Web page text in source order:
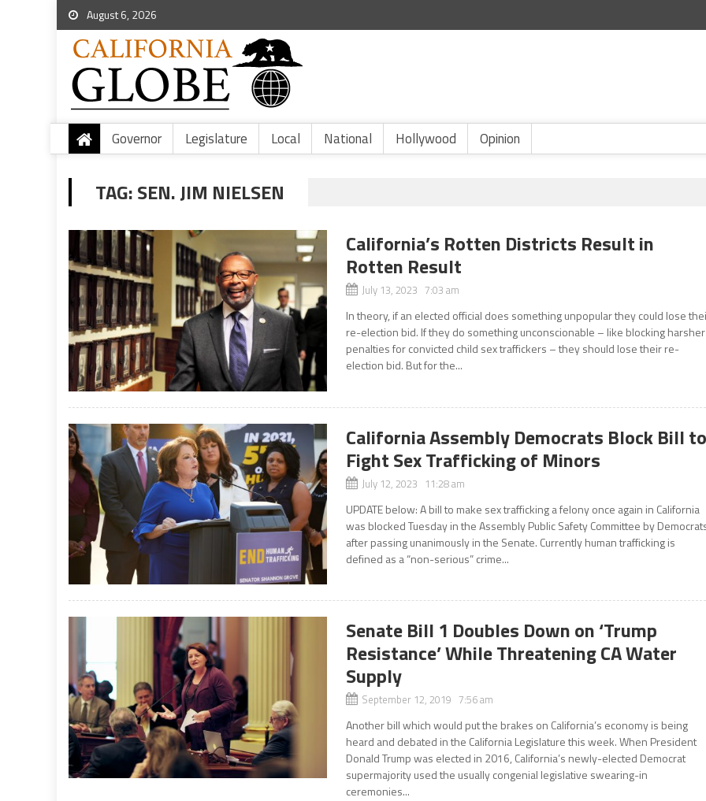
August 6, 2026
Governor Legislature Local National Hollywood Opinion
TAG:SEN. JIM NIELSEN
California’s Rotten Districts Result in
Rotten Result
July 13, 2023 7:03 am
In theory, if an elected official does something unpopular they could lose
re-election bid. If they do something unconscionable – like blocking harsher
penalties for convicted child sex traffickers – they should lose their re-
election bid. But for the...
California Assembly Democrats Block Bill
Fight Sex Trafficking of Minors
July 12, 2023 11:28 am
UPDATE below: A bill to make sex trafficking a felony once again in California
was blocked Tuesday in the Assembly Public Safety Committee by
after passing unanimously in the Senate. Currently human trafficking is
defined as a “non-serious” crime...
Senate Bill 1 Doubles Down on ‘Trump
Resistance’ While Threatening CA Water
Supply
September 12, 2019 7:56 am
Another bill which would put the brakes on California’s economy is being
heard and debated in the California Legislature this week. When President
Donald Trump was elected in 2016, California’s newly-elected Democrat
supermajority used the usually congenial legislative swearing-in
ceremonies...